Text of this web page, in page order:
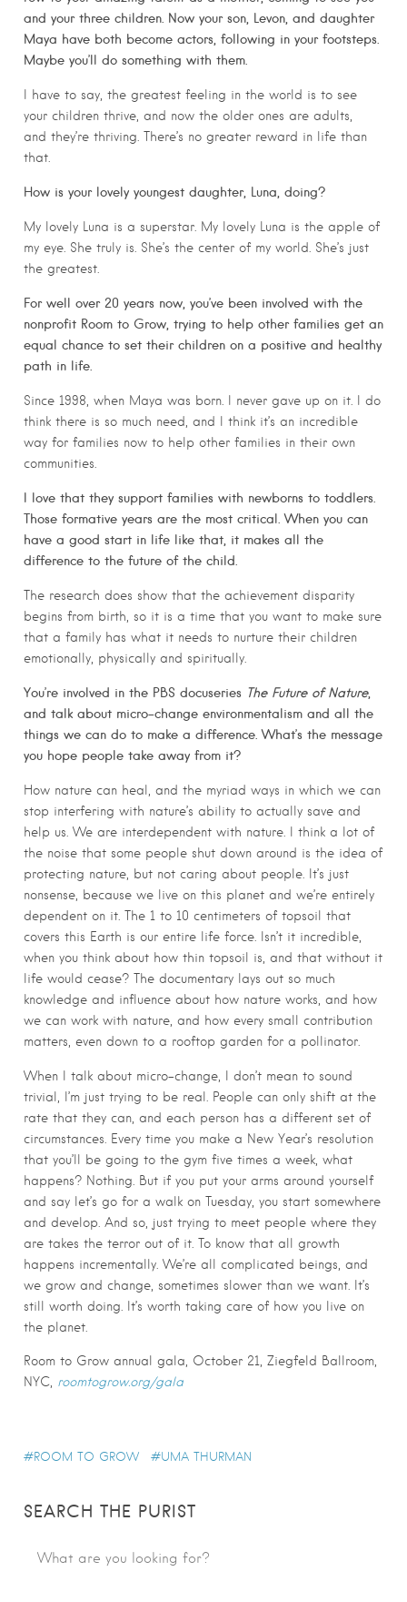
and your three children. Now your son, Levon, and daughter
Maya have both become actors, following in your footsteps.
Maybe you’ll do something with them.
I have to say, the greatest feeling in the world is to see
your children thrive, and now the older ones are adults,
and they’re thriving. There’s no greater reward in life than
that.
How is your lovely youngest daughter, Luna, doing?
My lovely Luna is a superstar. My lovely Luna is the apple of
my eye. She truly is. She’s the center of my world. She’s just
the greatest.
For well over 20 years now, you’ve been involved with the
nonprofit Room to Grow, trying to help other families get an
equal chance to set their children on a positive and healthy
path in life.
Since 1998, when Maya was born. I never gave up on it. I do
think there is so much need, and I think it’s an incredible
way for families now to help other families in their own
communities.
I love that they support families with newborns to toddlers.
Those formative years are the most critical. When you can
have a good start in life like that, it makes all the
difference to the future of the child.
The research does show that the achievement disparity
begins from birth, so it is a time that you want to make sure
that a family has what it needs to nurture their children
emotionally, physically and spiritually.
You’re involved in the PBS docuseries The Future of Nature,
and talk about micro-change environmentalism and all the
things we can do to make a difference. What’s the message
you hope people take away from it?
How nature can heal, and the myriad ways in which we can
stop interfering with nature’s ability to actually save and
help us. We are interdependent with nature. I think a lot of
the noise that some people shut down around is the idea of
protecting nature, but not caring about people. It’s just
nonsense, because we live on this planet and we’re entirely
dependent on it. The 1 to 10 centimeters of topsoil that
covers this Earth is our entire life force. Isn’t it incredible,
when you think about how thin topsoil is, and that without it
life would cease? The documentary lays out so much
knowledge and influence about how nature works, and how
we can work with nature, and how every small contribution
matters, even down to a rooftop garden for a pollinator.
When I talk about micro-change, I don’t mean to sound
trivial, I’m just trying to be real. People can only shift at the
rate that they can, and each person has a different set of
circumstances. Every time you make a New Year’s resolution
that you’ll be going to the gym five times a week, what
happens? Nothing. But if you put your arms around yourself
and say let’s go for a walk on Tuesday, you start somewhere
and develop. And so, just trying to meet people where they
are takes the terror out of it. To know that all growth
happens incrementally. We’re all complicated beings, and
we grow and change, sometimes slower than we want. It’s
still worth doing. It’s worth taking care of how you live on
the planet.
Room to Grow annual gala, October 21, Ziegfeld Ballroom,
NYC, roomtogrow.org/gala
ROOM TO GROW UMA THURMAN
SEARCH THE PURIST